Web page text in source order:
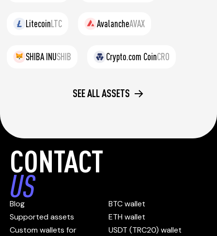
LitecoinLTC AvalancheAVAX
SHIBA INUSHIB Crypto.com CoinCRO
SEE ALL ASSETS
CONTACT
US
Blog
Supported assets
Custom wallets for
BTC wallet
ETH wallet
USDT (TRC20) wallet